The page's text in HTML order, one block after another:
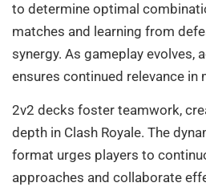
to determine optimal
matches and learning from
synergy. As gameplay evolves,
ensures continued relevance in
2v2 decks foster teamwork,
depth in Clash Royale. The
format urges players to
approaches and collaborate